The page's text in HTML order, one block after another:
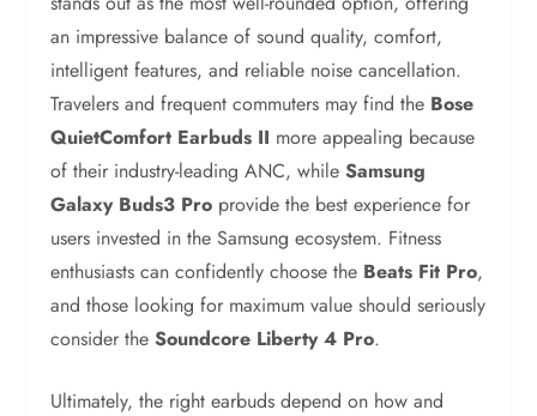
an impressive balance of sound quality, comfort,
intelligent features, and reliable noise cancellation.
Travelers and frequent commuters may find the Bose
QuietComfort Earbuds II more appealing because
of their industry-leading ANC, whileSamsung
Galaxy Buds3 Pro provide the best experience for
users invested in the Samsung ecosystem. Fitness
enthusiasts can confidently choose the Beats Fit Pro,
and those looking for maximum value should seriously
consider theSoundcore Liberty 4 Pro.
Ultimately, the right earbuds depend on how and